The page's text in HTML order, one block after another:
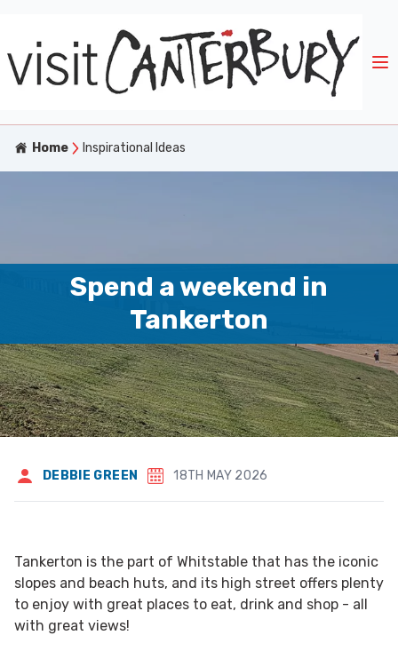
Home Inspirational Ideas
Spend a weekend in
Tankerton
DEBBIE GREEN 18TH MAY 2026
Tankerton is the part of Whitstable that has the iconic
slopes and beach huts, and its high street offers plenty
to enjoy with great places to eat, drink and shop - all
with great views!